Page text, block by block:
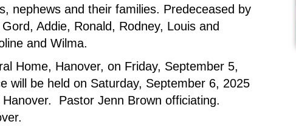
nephews and their families. Predeceased by
Addie, Ronald, Rodney, Louis and
and Wilma.
Home, Hanover, on Friday, September 5,
will be held on Saturday, September 6, 2025
Pastor Jenn Brown officiating.